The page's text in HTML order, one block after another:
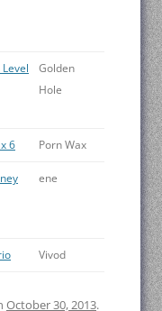
Golden
Hole
6 Porn Wax
ene
Vivod
October 30, 2013.